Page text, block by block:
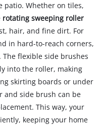
patio. Whether on tiles,
rotating sweeping roller
hair, and fine dirt. For
in hard-to-reach corners,
flexible side brushes
into the roller, making
skirting boards or under
and side brush can be
This way, your
keeping your home